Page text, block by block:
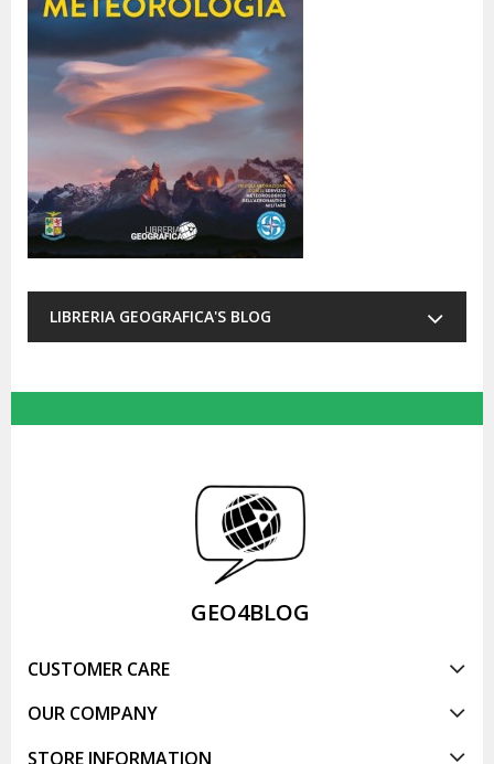
LIBRERIA GEOGRAFICA'S BLOG
GEO4BLOG
CUSTOMER CARE
OUR COMPANY
STORE INFORMATION